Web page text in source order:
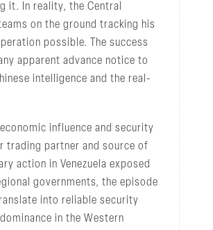
it. In reality, the Central
on the ground tracking his
possible. The success
apparent advance notice to
intelligence and the real-
influence and security
trading partner and source of
action in Venezuela exposed
governments, the episode
into reliable security
in the Western